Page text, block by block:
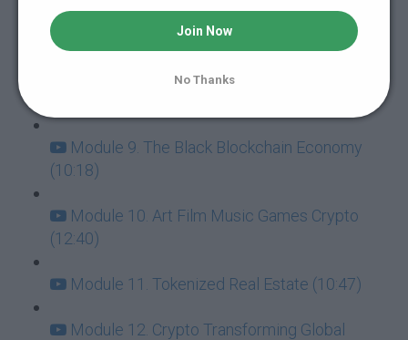
(Cryptocurrency in your Retirement Account)
(10:42)
Module 8. Entrepreneurship Tokenization &
Module 9. The Black Blockchain Economy
(10:18)
Module 10. Art Film Music Games Crypto
(12:40)
Module 11. Tokenized Real Estate (10:47)
Module 12. Crypto Transforming Global
Join Now
No Thanks